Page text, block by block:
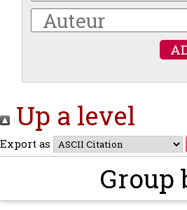
Up a level
Export as
Group